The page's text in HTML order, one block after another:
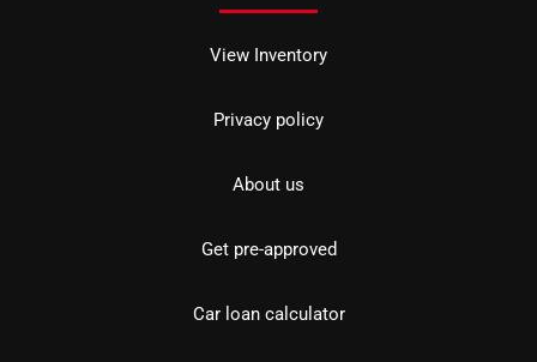
View Inventory
Privacy policy
About us
Get pre-approved
Car loan calculator